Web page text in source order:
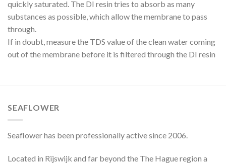
quickly saturated. The DI resin tries to absorb as many
substances as possible, which allow the membrane to pass
through.
If in doubt, measure the TDS value of the clean water coming
out of the membrane before it is filtered through the DI resin
SEAFLOWER
Seaflower has been professionally active since 2006.
Located in Rijswijk and far beyond the The Hague region a